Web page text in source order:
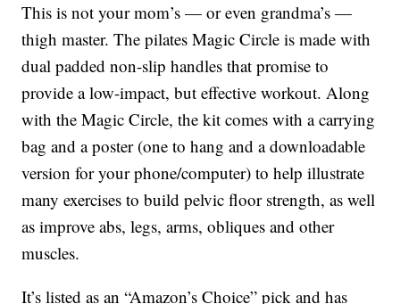
This is not your mom’s — or even grandma’s —
thigh master. The pilates Magic Circle is made with
dual padded non-slip handles that promise to
provide a low-impact, but effective workout. Along
with the Magic Circle, the kit comes with a carrying
bag and a poster (one to hang and a downloadable
version for your phone/computer) to help illustrate
many exercises to build pelvic floor strength, as well
as improve abs, legs, arms, obliques and other
muscles.
It’s listed as an “Amazon’s Choice” pick and has